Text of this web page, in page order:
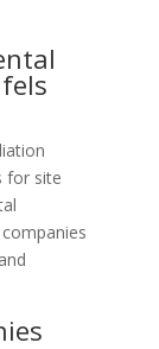
for site